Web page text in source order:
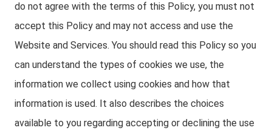
do not agree with the terms of this Policy, you must not
accept this Policy and may not access and use the
Website and Services. You should read this Policy so you
can understand the types of cookies we use, the
information we collect using cookies and how that
information is used. It also describes the choices
available to you regarding accepting or declining the use